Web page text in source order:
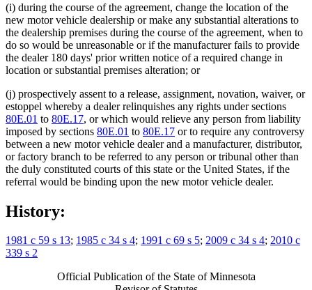
(i) during the course of the agreement, change the location of the
new motor vehicle dealership or make any substantial alterations to
the dealership premises during the course of the agreement, when to
do so would be unreasonable or if the manufacturer fails to provide
the dealer 180 days' prior written notice of a required change in
location or substantial premises alteration; or
(j) prospectively assent to a release, assignment, novation, waiver, or
estoppel whereby a dealer relinquishes any rights under sections
80E.01 to 80E.17, or which would relieve any person from liability
imposed by sections 80E.01 to 80E.17 or to require any controversy
between a new motor vehicle dealer and a manufacturer, distributor,
or factory branch to be referred to any person or tribunal other than
the duly constituted courts of this state or the United States, if the
referral would be binding upon the new motor vehicle dealer.
History:
1981 c 59 s 13; 1985 c 34 s 4; 1991 c 69 s 5; 2009 c 34 s 4; 2010 c
339 s 2
Official Publication of the State of Minnesota